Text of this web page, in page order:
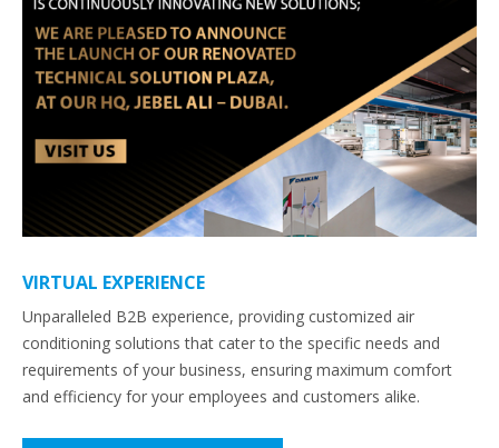
VIRTUAL EXPERIENCE
Unparalleled B2B experience, providing customized air
conditioning solutions that cater to the specific needs and
requirements of your business, ensuring maximum comfort
and efficiency for your employees and customers alike.